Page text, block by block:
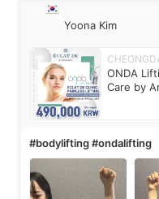
Yoona Kim
ONDA
Care by
#bodylifting #ondalifting